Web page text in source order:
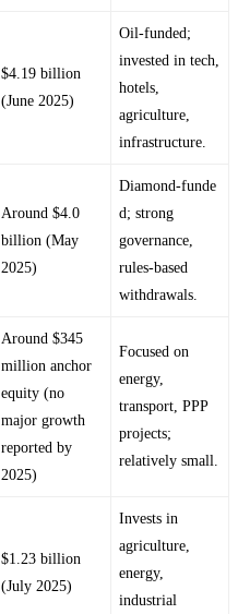
$4.19 billion
(June 2025)
Oil‑funded;
invested in tech,
hotels,
agriculture,
infrastructure.
Around $4.0
billion (May
2025)
Diamond‑funde
d; strong
governance,
rules‑based
withdrawals.
Around $345
million anchor
equity (no
major growth
reported by
2025)
Focused on
energy,
transport, PPP
projects;
relatively small.
$1.23 billion
(July 2025)
Invests in
agriculture,
energy,
industrial